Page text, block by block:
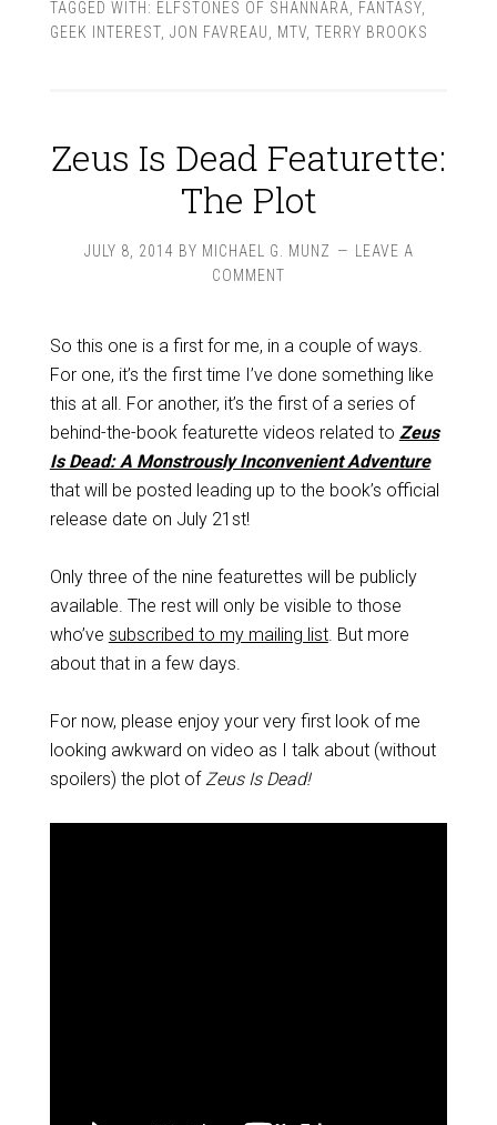
TAGGED WITH: ELFSTONES OF SHANNARA FANTASY,
GEEK INTEREST, JON FAVREAU MTV, TERRY BROOKS
Zeus Is Dead Featurette:
The Plot
JULY 8, 2014 BY MICHAEL G. MUNZ
LEAVE A
COMMENT
So this one is a first for me, in a couple of ways.
For one, it’s the first time I’ve done something like
this at all. For another, it’s the first of a series of
behind-the-book featurette videos related to Zeus
Is Dead: A Monstrously Inconvenient Adventure
that will be posted leading up to the book’s official
release date on July 21st!
Only three of the nine featurettes will be publicly
available. The rest will only be visible to those
who’ve subscribed to my mailing list. But more
about that in a few days.
For now, please enjoy your very first look of me
looking awkward on video as I talk about (without
spoilers) the plot ofZeus Is Dead!